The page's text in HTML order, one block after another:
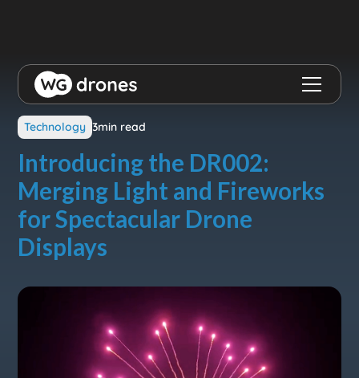
View all blog posts
Technology 3min read
Introducing the DR002:
Merging Light and Fireworks
for Spectacular Drone
Displays